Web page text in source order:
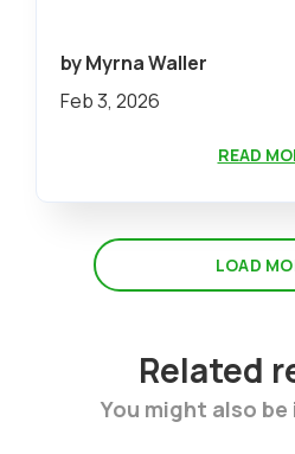
by Myrna Waller
Feb 3, 2026
READ
LOAD
Related
You might also